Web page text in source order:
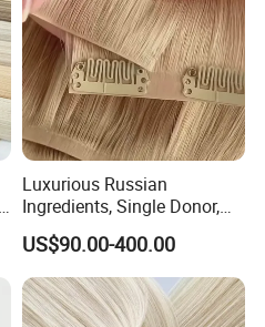
Luxurious Russian
Ingredients, Single Donor,
Keratin Layer Alignment.
Invisible Clip in Hiar
Extensions. Virgin Human
Hiar, Human Hair Extension
US$90.00-400.00